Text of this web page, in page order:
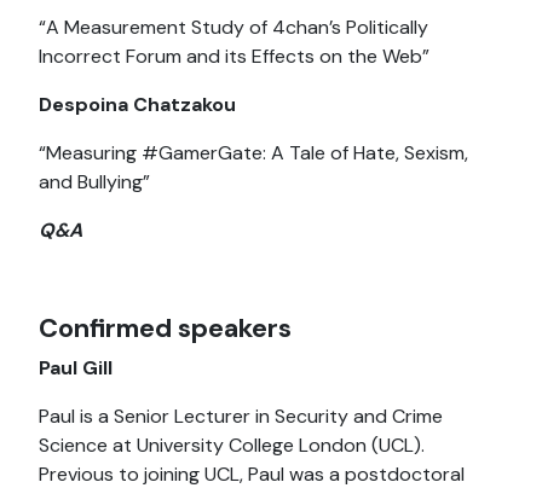
“A Measurement Study of 4chan’s Politically
Incorrect Forum and its Effects on the Web”
Despoina Chatzakou
“Measuring #GamerGate: A Tale of Hate, Sexism,
and Bullying”
Q&A
Confirmed speakers
Paul Gill
Paul is a Senior Lecturer in Security and Crime
Science at University College London (UCL).
Previous to joining UCL, Paul was a postdoctoral